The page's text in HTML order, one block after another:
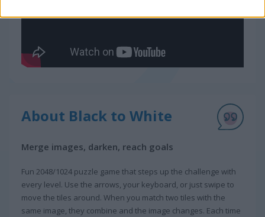
About Black to White
Merge images, darken, reach goals
Fun 2048/1024 puzzle game that steps up the challenge with
every level. Use the arrows, your keyboard, or just swipe to
move the tiles around. When you match two tiles with the
same image, they combine and the image changes. Each time